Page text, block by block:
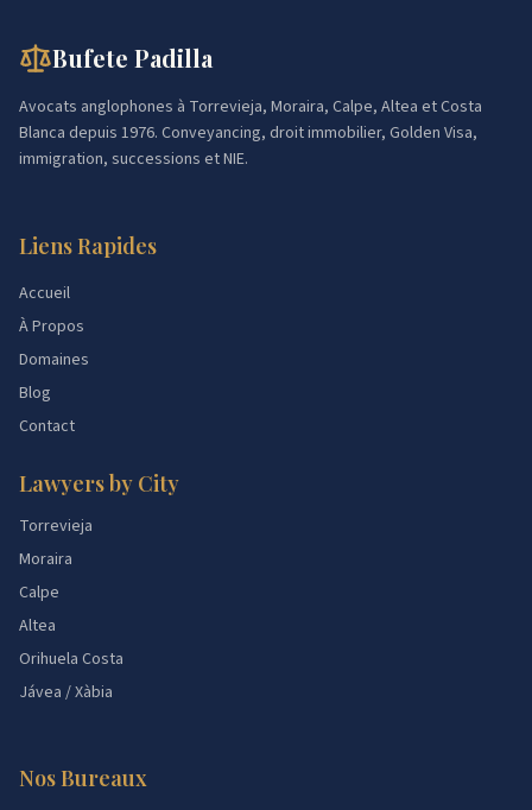
Bufete Padilla
Avocats anglophones à Torrevieja, Moraira, Calpe, Altea et Costa
Blanca depuis 1976. Conveyancing, droit immobilier, Golden Visa,
immigration, successions et NIE.
Liens Rapides
Accueil
À Propos
Domaines
Blog
Contact
Lawyers by City
Torrevieja
Moraira
Calpe
Altea
Orihuela Costa
Jávea / Xàbia
Nos Bureaux